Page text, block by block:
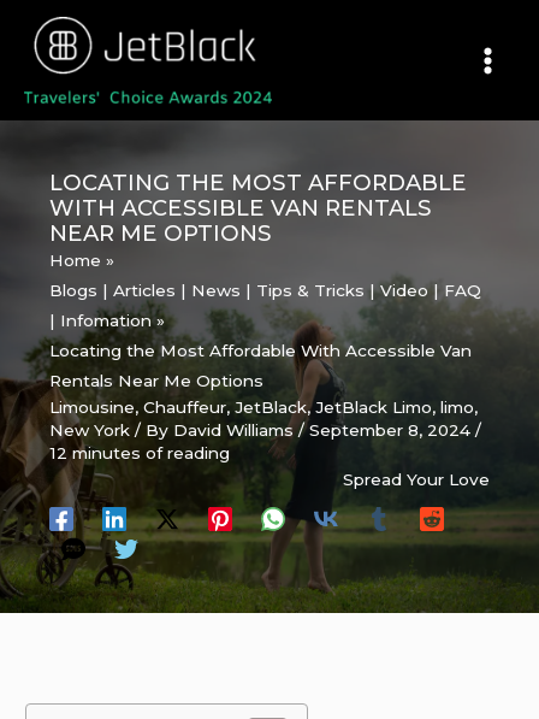
content
LOCATING THE MOST AFFORDABLE
WITH ACCESSIBLE VAN RENTALS
NEAR ME OPTIONS
Home
Blogs | Articles | News | Tips & Tricks | Video | FAQ
| Infomation
Locating the Most Affordable With Accessible Van
Rentals Near Me Options
Limousine,Chauffeur,JetBlack,JetBlack Limo,limo,
New York / By David Williams/September 8, 2024/
12 minutes of reading
Spread Your Love